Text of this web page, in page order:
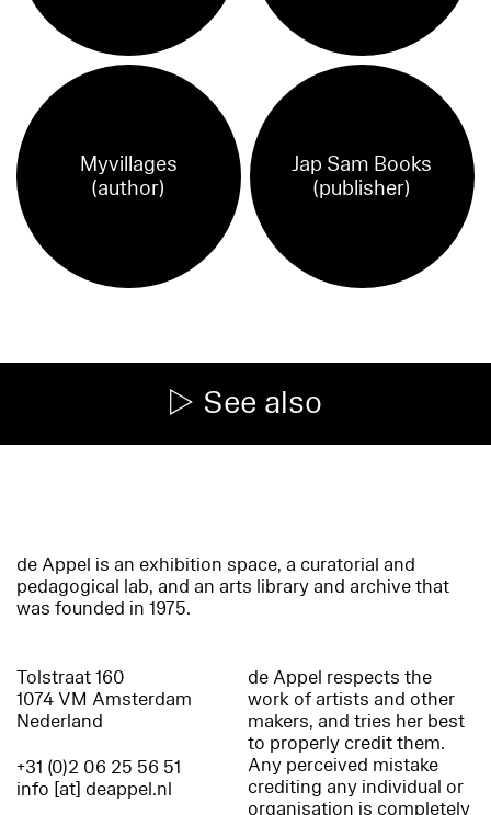
Myvillages
(author)
Jap Sam Books
(publisher)
See also
de Appel is an exhibition space, a curatorial and
pedagogical lab, and an arts library and archive that
was founded in 1975.
Tolstraat 160
1074 VM Amsterdam
Nederland
+31 (0)2 06 25 56 51
info [at] deappel.nl
de Appel respects the
work of artists and other
makers, and tries her best
to properly credit them.
Any perceived mistake
crediting any individual or
organisation is completely